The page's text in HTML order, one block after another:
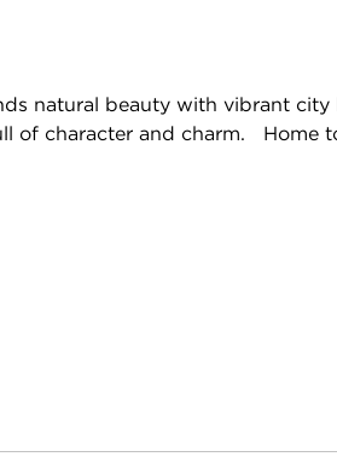
natural beauty with vibrant
of character and charm. Home